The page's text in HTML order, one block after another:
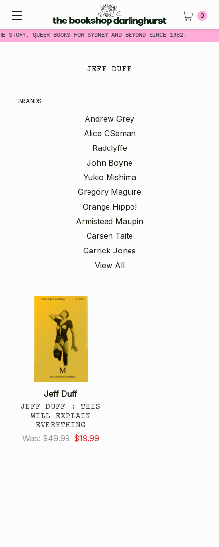
STORY. QUEER BOOKS FOR SYDNEY AND BEYOND SINCE 1982.
0
JEFF DUFF
BRANDS
Andrew Grey
Alice OSeman
Radclyffe
John Boyne
Yukio Mishima
Gregory Maguire
Orange Hippo!
Armistead Maupin
Carsen Taite
Garrick Jones
View All
Jeff Duff
JEFF DUFF : THIS
WILL EXPLAIN
EVERYTHING
Was: $49.99 $19.99